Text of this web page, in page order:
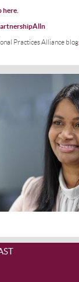
here
Practices Alliance blog